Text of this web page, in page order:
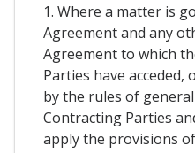
1. Where a matter is
Agreement and any
Agreement to which
Parties have
by the rules of
Contracting Parties
apply the provisions